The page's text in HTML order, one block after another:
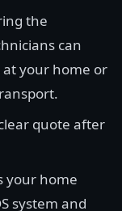
the
can
at your home or
quote after
your home
system and